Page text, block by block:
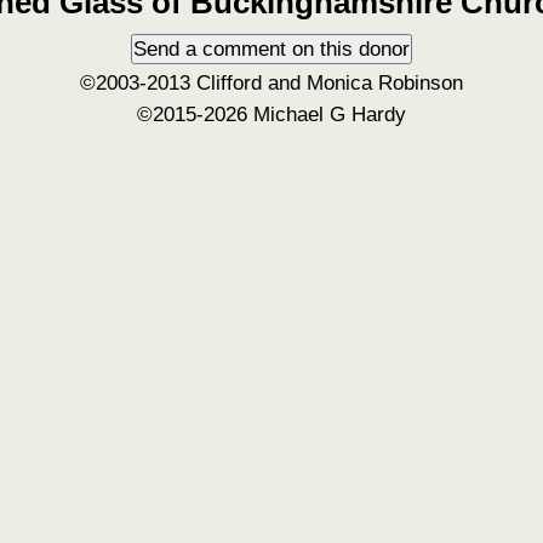
©2003-2013 Clifford and Monica Robinson
©2015-2026 Michael G Hardy